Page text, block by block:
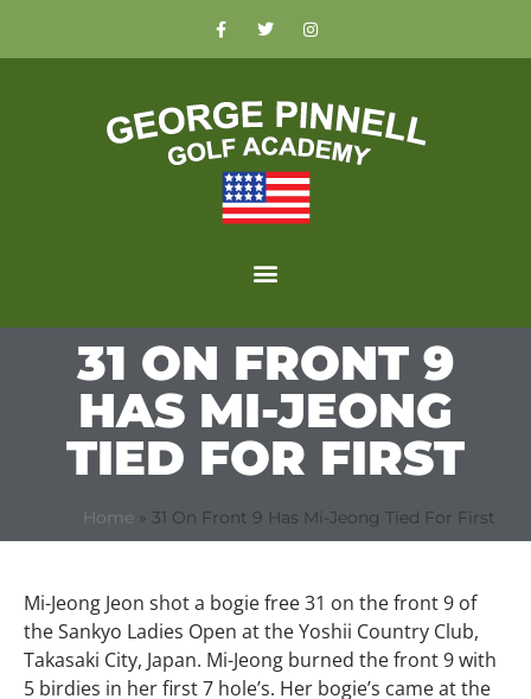
31 ON FRONT 9
HAS MI-JEONG
TIED FOR FIRST
Home » 31 On Front 9 Has Mi-Jeong Tied For First
Mi-Jeong Jeon shot a bogie free 31 on the front 9 of
the Sankyo Ladies Open at the Yoshii Country Club,
Takasaki City, Japan. Mi-Jeong burned the front 9 with
5 birdies in her first 7 hole’s. Her bogie’s came at the